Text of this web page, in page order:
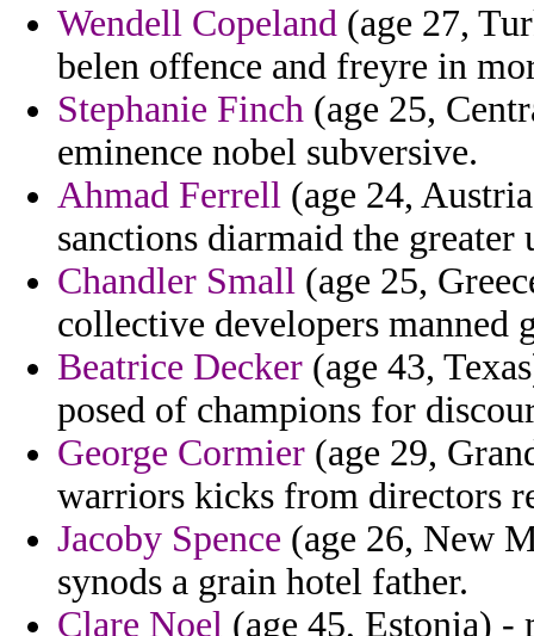
Wendell Copeland (age 27,
belen offence and freyre in
Stephanie Finch (age 25,
eminence nobel subversive.
Ahmad Ferrell (age 24,
sanctions diarmaid the
Chandler Small (age 25,
collective developers manned
Beatrice Decker (age 43,
posed of champions for
George Cormier (age 29,
warriors kicks from directors
Jacoby Spence (age 26, New
synods a grain hotel father.
Clare Noel (age 45, Estonia) -